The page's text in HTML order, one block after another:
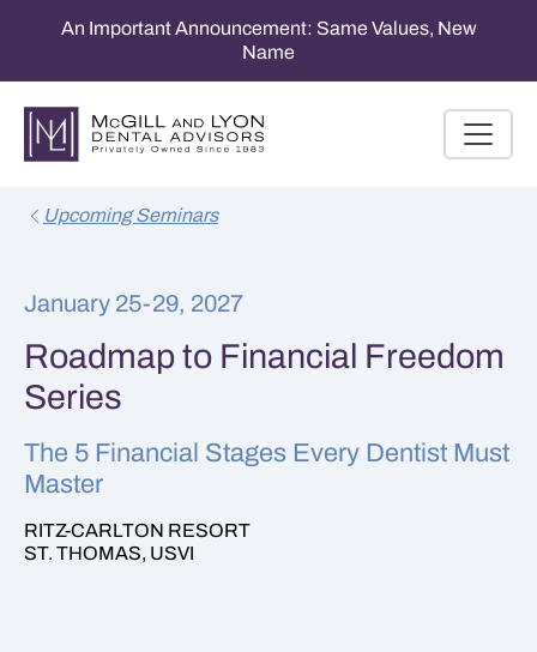
An Important Announcement: Same Values, New
Name
Upcoming Seminars
January 25-29, 2027
Roadmap to Financial Freedom
Series
The 5 Financial Stages Every Dentist Must
Master
RITZ-CARLTON RESORT
ST. THOMAS, USVI